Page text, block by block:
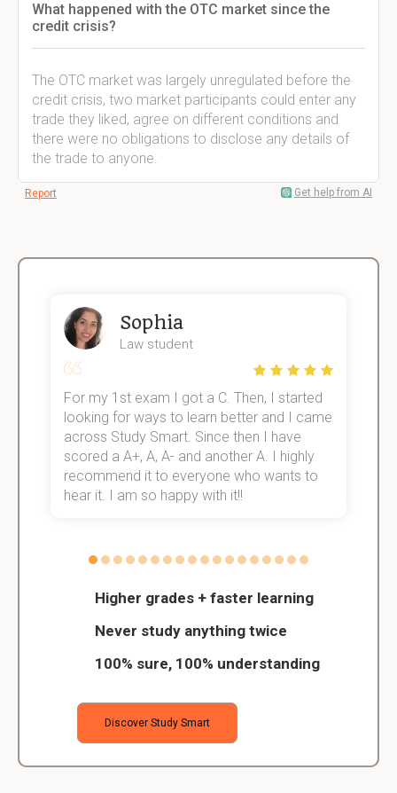
What happened with the OTC market since the
credit crisis?
The OTC market was largely unregulated before the
credit crisis, two market participants could enter any
trade they liked, agree on different conditions and
there were no obligations to disclose any details of
the trade to anyone.
Report Get help from AI
Higher grades + faster learning
Never study anything twice
100% sure, 100% understanding
Discover Study Smart
Sophia
Law student
For my 1st exam I got a C. Then, I started
looking for ways to learn better and I came
across Study Smart. Since then I have
scored a A+, A, A- and another A. I highly
recommend it to everyone who wants to
hear it. I am so happy with it!!